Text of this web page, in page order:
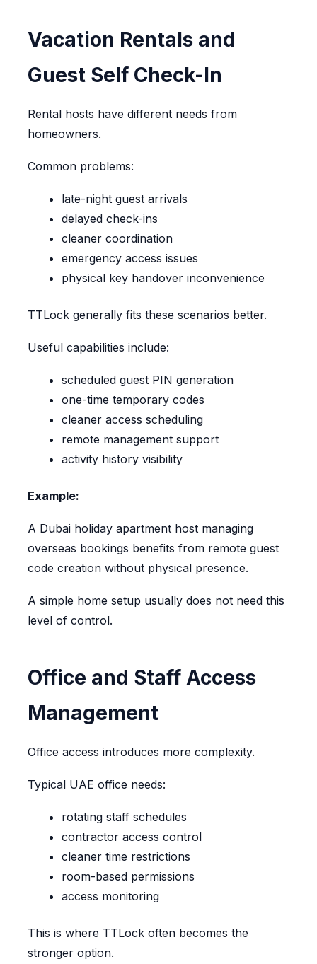
Vacation Rentals and
Guest Self Check-In
Rental hosts have different needs from
homeowners.
Common problems:
late-night guest arrivals
delayed check-ins
cleaner coordination
emergency access issues
physical key handover inconvenience
TTLock generally fits these scenarios better.
Useful capabilities include:
scheduled guest PIN generation
one-time temporary codes
cleaner access scheduling
remote management support
activity history visibility
Example:
A Dubai holiday apartment host managing
overseas bookings benefits from remote guest
code creation without physical presence.
A simple home setup usually does not need this
level of control.
Office and Staff Access
Management
Office access introduces more complexity.
Typical UAE office needs:
rotating staff schedules
contractor access control
cleaner time restrictions
room-based permissions
access monitoring
This is where TTLock often becomes the
stronger option.